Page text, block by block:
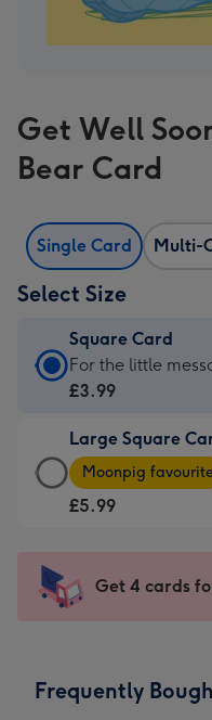
Get Well
Bear Card
Single Card Multi-
Select Size
Square Card
Square
Card
£3.99
-
For
-
150
For the little
£3.99
Large Square
Large
Square
Card
-
Dimensions:
Moonpig
£5.99
Get 4 cards
Frequently